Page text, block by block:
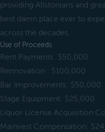
providing Allstonians and
best damn place ever to
across the decades.
Use of Proceeds
Rent Payments: $50,000
Rennovation : $100,000
Bar Improvements: $50,000
Stage Equipment: $25,000
Liquor License Acquisition
Mainvest Compensation: